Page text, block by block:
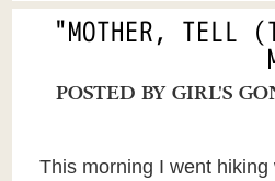
"MOTHER, TELL
POSTED BYGIRL'S
This morning I went hiking